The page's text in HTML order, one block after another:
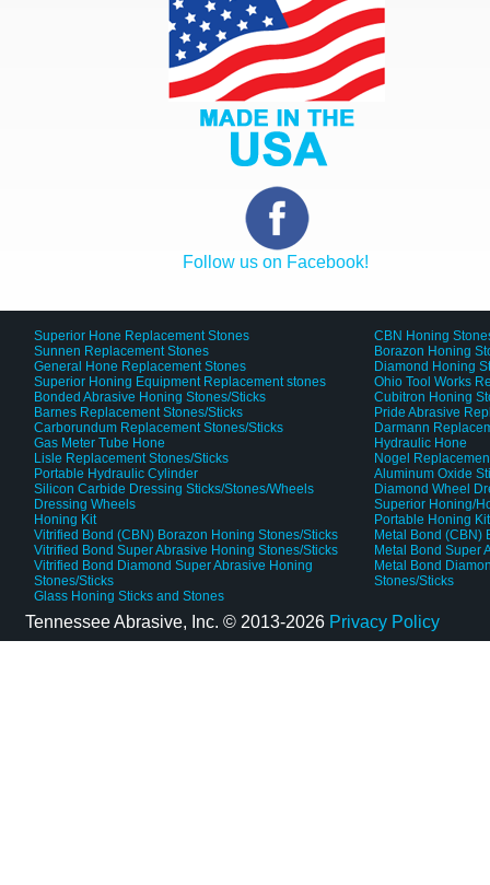
Follow us on Facebook!
Superior Hone Replacement Stones
Sunnen Replacement Stones
General Hone Replacement Stones
Superior Honing Equipment Replacement stones
Bonded Abrasive Honing Stones/Sticks
Barnes Replacement Stones/Sticks
Carborundum Replacement Stones/Sticks
Gas Meter Tube Hone
Lisle Replacement Stones/Sticks
Portable Hydraulic Cylinder
Silicon Carbide Dressing Sticks/Stones/Wheels
Dressing Wheels
Honing Kit
Vitrified Bond (CBN) Borazon Honing Stones/Sticks
Vitrified Bond Super Abrasive Honing Stones/Sticks
Vitrified Bond Diamond Super Abrasive Honing
Stones/Sticks
Glass Honing Sticks and Stones
CBN Honing
Borazon Honing
Diamond Honing
Ohio Tool Works
Cubitron Honing
Pride Abrasive
Darmann
Hydraulic Hone
Nogel
Aluminum Oxide
Diamond Wheel
Superior Honing/
Portable Honing Kit
Metal Bond (CBN)
Metal Bond Super
Metal Bond
Stones/Sticks
Tennessee Abrasive, Inc. © 2013-2026 Privacy Policy